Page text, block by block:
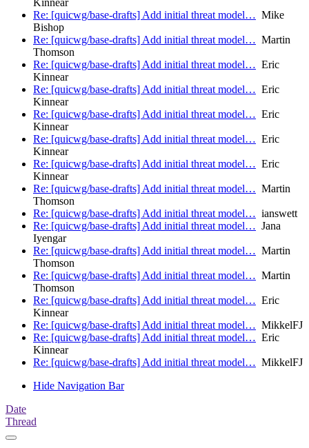
Kinnear
Re: [quicwg/base-drafts] Add initial threat model… Mike
Bishop
Re: [quicwg/base-drafts] Add initial threat model… Martin
Thomson
Re: [quicwg/base-drafts] Add initial threat model… Eric
Kinnear
Re: [quicwg/base-drafts] Add initial threat model… Eric
Kinnear
Re: [quicwg/base-drafts] Add initial threat model… Eric
Kinnear
Re: [quicwg/base-drafts] Add initial threat model… Eric
Kinnear
Re: [quicwg/base-drafts] Add initial threat model… Eric
Kinnear
Re: [quicwg/base-drafts] Add initial threat model… Martin
Thomson
Re: [quicwg/base-drafts] Add initial threat model… ianswett
Re: [quicwg/base-drafts] Add initial threat model… Jana
Iyengar
Re: [quicwg/base-drafts] Add initial threat model… Martin
Thomson
Re: [quicwg/base-drafts] Add initial threat model… Martin
Thomson
Re: [quicwg/base-drafts] Add initial threat model… Eric
Kinnear
Re: [quicwg/base-drafts] Add initial threat model… MikkelFJ
Re: [quicwg/base-drafts] Add initial threat model… Eric
Kinnear
Re: [quicwg/base-drafts] Add initial threat model… MikkelFJ
Hide Navigation Bar
Date
Thread